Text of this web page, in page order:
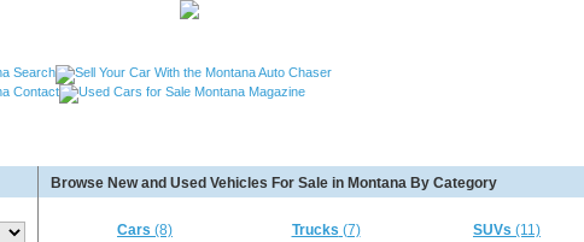
MT, Used Cars Missoula MT, Used Motorcycles Great Falls MT,
MT, Used RVs Kalispell MT, Used 5th Wheels Kalispel MT and
Browse New and Used Vehicles For Sale in Montana By Category
Cars (8) Trucks (7) SUVs (11)